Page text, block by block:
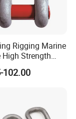
Rigging Marine
High Strength
Steel Screw
Anchor
102.00